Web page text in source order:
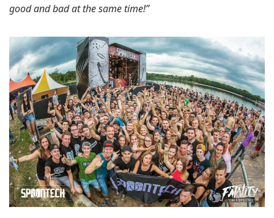
good and bad at the same time!”